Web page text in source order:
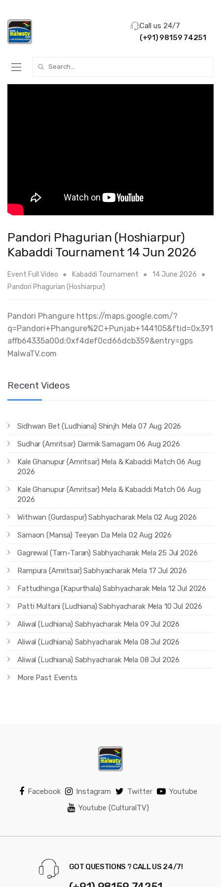
Call us 24/7
(+91) 98159 74251
Pandori Phagurian (Hoshiarpur)
Kabaddi Tournament 14 Jun 2026
Event Full Video Kabaddi Tournament
14 June 2026
Pandori Phagurian (Hoshiarpur)
Pandori Phangure https://maps.google.com/?
q=Pandori+Phangure%2C+Punjab+144105&ftid=0x391
affb64335a00d:0xf4def0cd66dcb359&entry=gps
MalwaTV.com
Recent Videos
Sidhwan Bet (Ludhiana) Shinjh Mela 07 Aug 2026
Sudhar (Amritsar) Darmik Samagam 06 Aug 2026
Kale Ghanupur (Amritsar) Mela & Kabaddi Match 06 Aug
2026
Kale Ghanupur (Amritsar) Mela & Kabaddi Match 06 Aug
2026
Withwan (Gurdaspur) Sabhyacharak Mela 02 Aug 2026
Samaon (Mansa) Teeyan Da Mela 02 Aug 2026
Gagrewal (Tarn-Taran) Sabhyacharak Mela 25 Jul 2026
Rampura (Amritsar) Sabhyacharak Mela 17 Jul 2026
Fattudhinga (Kapurthala) Sabhyacharak Mela 12 Jul 2026
Patti Multani (Ludhiana) Sabhyacharak Mela 10 Jul 2026
Aliwal (Ludhiana) Sabhyacharak Mela 09 Jul 2026
Aliwal (Ludhiana) Sabhyacharak Mela 08 Jul 2026
Aliwal (Ludhiana) Sabhyacharak Mela 08 Jul 2026
More Past Events
Facebook Instagram Twitter
Youtube
Youtube (CulturalTV)
GOT QUESTIONS ? CALL US 24/7!